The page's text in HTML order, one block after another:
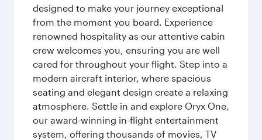
designed to make your journey exceptional
from the moment you board. Experience
renowned hospitality as our attentive cabin
crew welcomes you, ensuring you are well
cared for throughout your flight. Step into a
modern aircraft interior, where spacious
seating and elegant design create a relaxing
atmosphere. Settle in and explore Oryx One,
our award-winning in-flight entertainment
system, offering thousands of movies, TV